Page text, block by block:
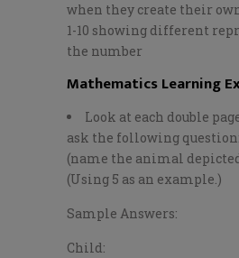
when they create their
1-10 showing different
the number
Mathematics Learning
Look at each double
ask the following
(name the animal
(Using 5 as an example.)
Sample Answers:
Child: